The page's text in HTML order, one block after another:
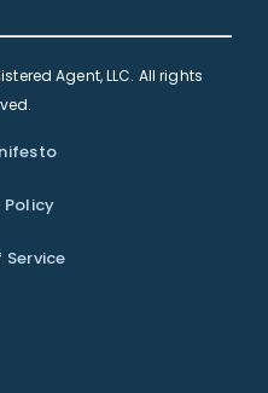
Agent, LLC. All rights
Policy
Service